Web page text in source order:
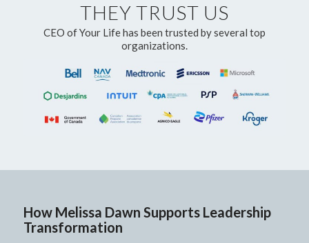
THEY TRUST US
CEO of Your Life has been trusted by several top
organizations.
How Melissa Dawn Supports Leadership
Transformation